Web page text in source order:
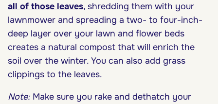
all of those leaves, shredding them with your
lawnmower and spreading a two- to four-inch-
deep layer over your lawn and flower beds
creates a natural compost that will enrich the
soil over the winter. You can also add grass
clippings to the leaves.
Note: Make sure you rake and dethatch your